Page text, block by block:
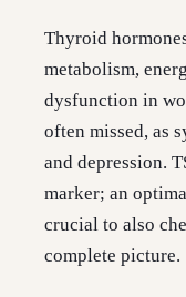
Thyroid
metabolism,
dysfunction in
often missed, as
and depression.
marker; an
crucial to also
complete picture.